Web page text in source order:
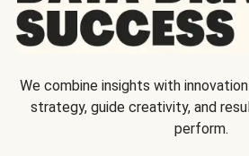
We combine insights with
strategy, guide creativity, and
perform.